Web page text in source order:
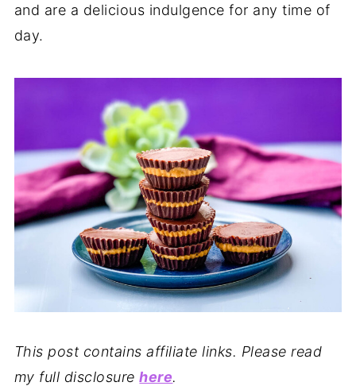
and are a delicious indulgence for any time of
day.
This post contains affiliate links. Please read
my full disclosurehere.